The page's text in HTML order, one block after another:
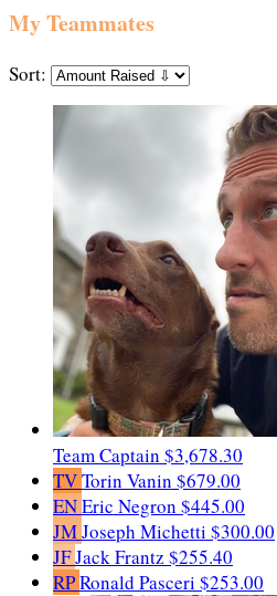
My Teammates
Sort:
Team Captain $3,678.30
TVTorin Vanin $679.00
ENEric Negron $445.00
JMJoseph Michetti $300.00
JFJack Frantz $255.40
RPRonald Pasceri $253.00